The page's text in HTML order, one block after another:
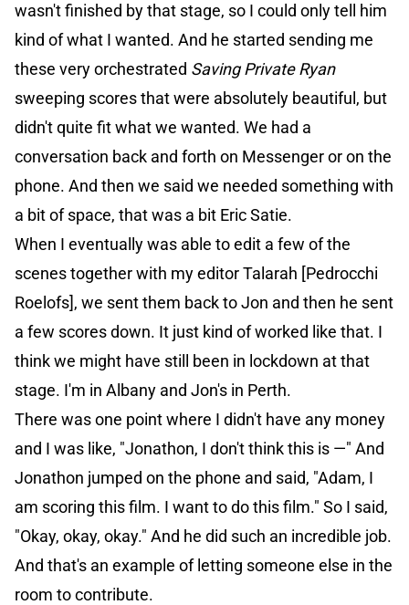
wasn't finished by that stage, so I could only tell him
kind of what I wanted. And he started sending me
these very orchestrated Saving Private Ryan
sweeping scores that were absolutely beautiful, but
didn't quite fit what we wanted. We had a
conversation back and forth on Messenger or on the
phone. And then we said we needed something with
a bit of space, that was a bit Eric Satie.
When I eventually was able to edit a few of the
scenes together with my editor Talarah [Pedrocchi
Roelofs], we sent them back to Jon and then he sent
a few scores down. It just kind of worked like that. I
think we might have still been in lockdown at that
stage. I'm in Albany and Jon's in Perth.
There was one point where I didn't have any money
and I was like, "Jonathon, I don't think this is —" And
Jonathon jumped on the phone and said, "Adam, I
am scoring this film. I want to do this film." So I said,
"Okay, okay, okay." And he did such an incredible job.
And that's an example of letting someone else in the
room to contribute.